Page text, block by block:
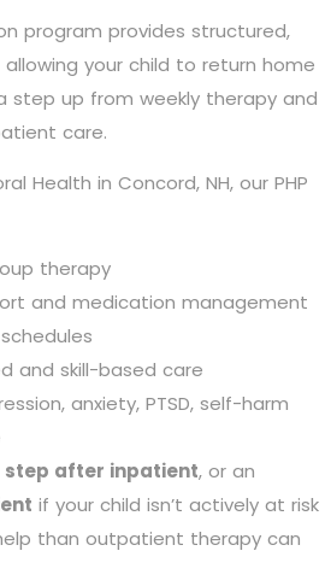
program provides structured,
your child to return home
step up from weekly therapy and
care.
Health in Concord, NH, our PHP
therapy
and medication management
and skill-based care
anxiety, PTSD, self-harm
step after inpatient, or an
if your child isn’t actively at risk
than outpatient therapy can